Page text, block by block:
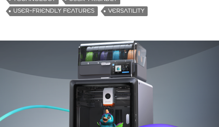
USER-FRIENDLY FEATURES
VERSATILITY